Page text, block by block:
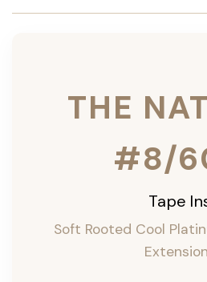
THE
#8/
Tape
Soft Rooted Cool